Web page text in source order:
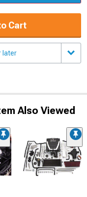
Cart
later
Also Viewed